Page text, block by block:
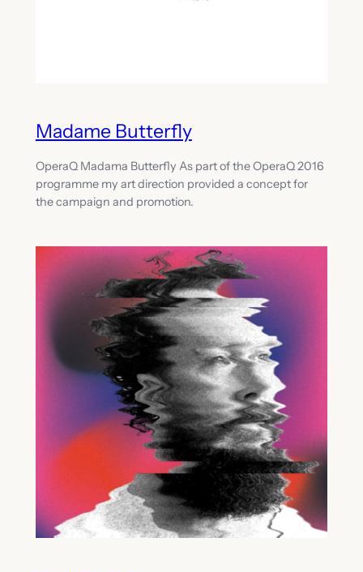
Madame Butterfly
OperaQ Madama Butterfly As part of the OperaQ 2016
programme my art direction provided a concept for
the campaign and promotion.